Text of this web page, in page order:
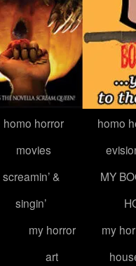
homo horror
movies
homo
screamin’ &
singin’
MY
my horror
art
my